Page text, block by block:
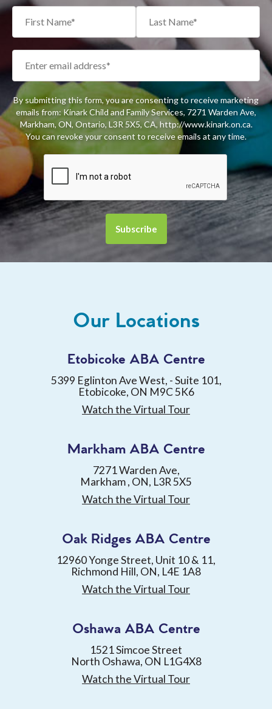
By submitting this form, you are consenting to receive marketing
emails from: Kinark Child and Family Services, 7271 Warden Ave,
Markham, ON, Ontario, L3R 5X5, CA, http://www.kinark.on.ca.
You can revoke your consent to receive emails at any time.
Our Locations
Etobicoke ABA Centre
5399 Eglinton Ave West, - Suite 101,
Etobicoke, ON M9C 5K6
Watch the Virtual Tour
Markham ABA Centre
7271 Warden Ave,
Markham , ON, L3R 5X5
Watch the Virtual Tour
Oak Ridges ABA Centre
12960 Yonge Street, Unit 10 & 11,
Richmond Hill, ON, L4E 1A8
Watch the Virtual Tour
Oshawa ABA Centre
1521 Simcoe Street
North Oshawa, ON L1G4X8
Watch the Virtual Tour